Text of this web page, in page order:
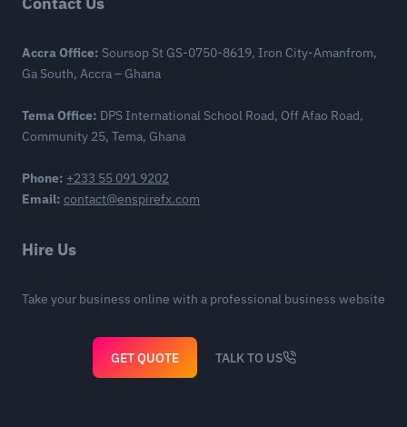
Accra Office: Soursop St GS-0750-8619, Iron City-Amanfrom,
Ga South, Accra – Ghana
Tema Office: DPS International School Road, Off Afao Road,
Community 25, Tema, Ghana
Phone: +233 55 091 9202
Email: contact@enspirefx.com
Hire Us
Take your business online with a professional business website
GET QUOTE TALK TO US